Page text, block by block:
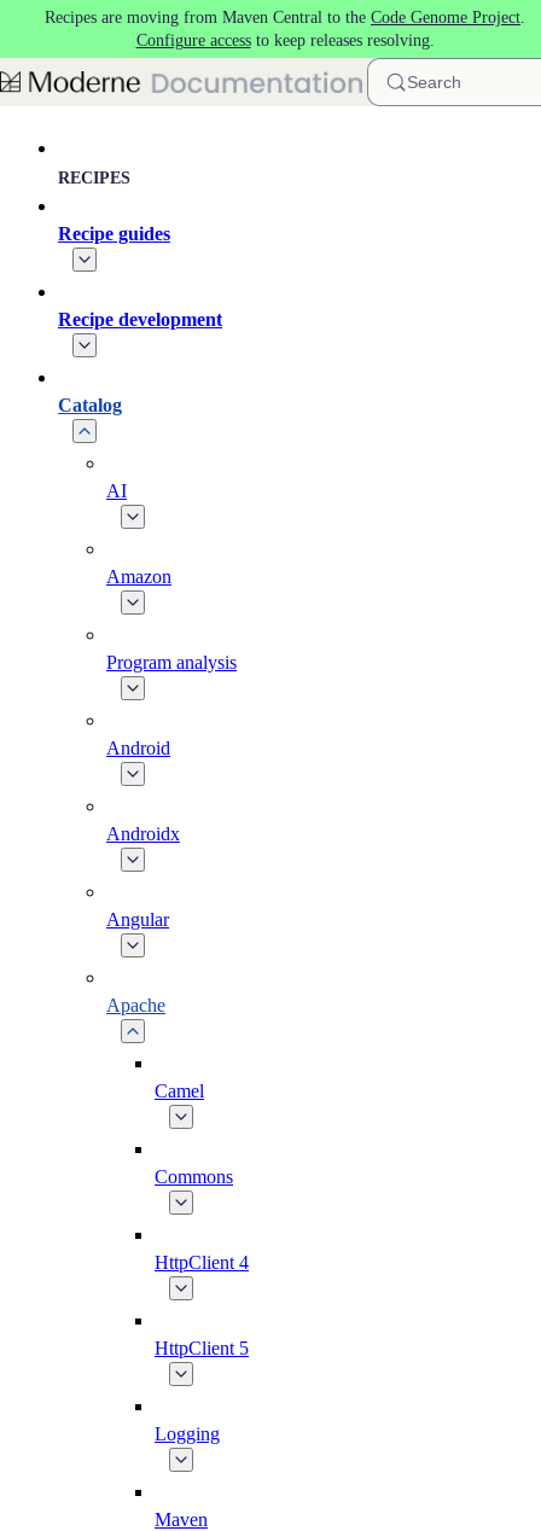
Skip to main content
Recipes are moving from Maven Central to the Code Genome Project.
Configure accessto keep releases resolving.
Search
RECIPES
Recipe guides
Recipe development
Catalog
AI
Amazon
Program analysis
Android
Androidx
Angular
Apache
Camel
Commons
HttpClient 4
HttpClient 5
Logging
Maven